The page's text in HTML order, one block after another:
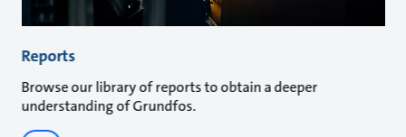
Reports
Browse our library of reports to obtain a deeper
understanding of Grundfos.